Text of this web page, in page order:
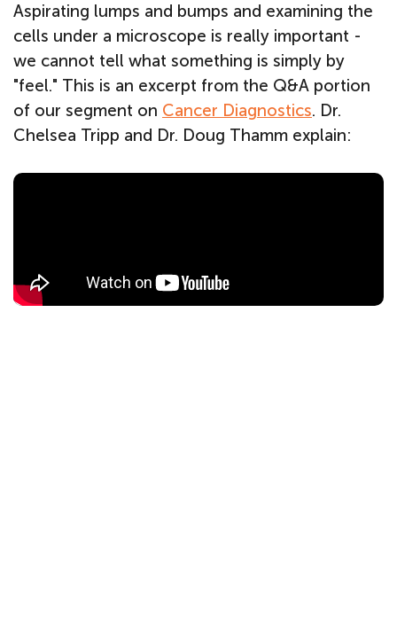
Aspirating lumps and bumps and examining the
cells under a microscope is really important -
we cannot tell what something is simply by
"feel." This is an excerpt from the Q&A portion
of our segment on Cancer Diagnostics. Dr.
Chelsea Tripp and Dr. Doug Thamm explain: